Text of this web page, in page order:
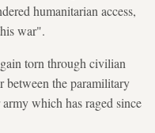
humanitarian access,
war".
torn through civilian
between the paramilitary
which has raged since